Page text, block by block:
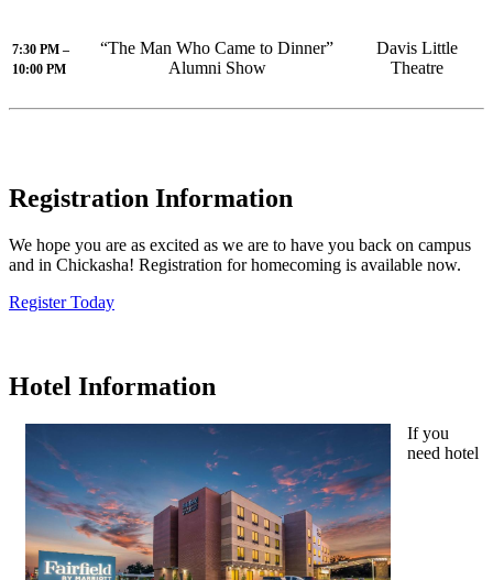
7:30 PM –
10:00 PM
“The Man Who Came to Dinner”
Alumni Show
Davis Little
Theatre
Registration Information
We hope you are as excited as we are to have you back on campus
and in Chickasha! Registration for homecoming is available now.
Register Today
Hotel Information
If you
need hotel